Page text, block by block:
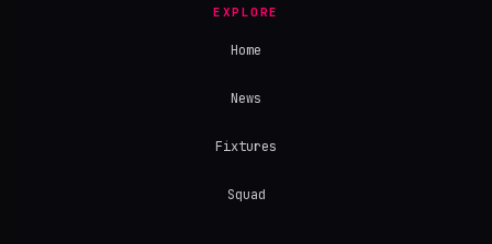
EXPLORE
Home
News
Fixtures
Squad